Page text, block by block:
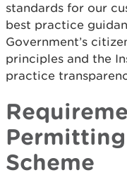
standards for our
best practice
Government’s
principles and the
practice
Scheme